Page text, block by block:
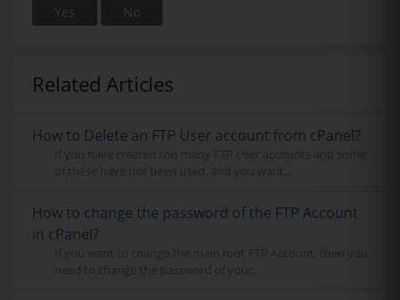
Yes No
Related Articles
How to Delete an FTP User account from cPanel?
If you have created too many FTP User accounts and some
of these have not been used, and you want...
How to change the password of the FTP Account
in cPanel?
If you want to change the main root FTP Account, then you
need to change the password of your...